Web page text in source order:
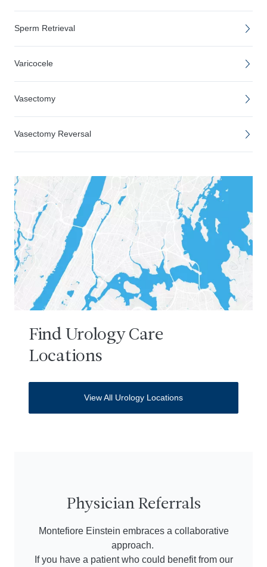
Sperm Retrieval
Varicocele
Vasectomy
Vasectomy Reversal
Find Urology Care
Locations
View All Urology Locations
Physician Referrals
Montefiore Einstein embraces a collaborative
approach.
If you have a patient who could benefit from our